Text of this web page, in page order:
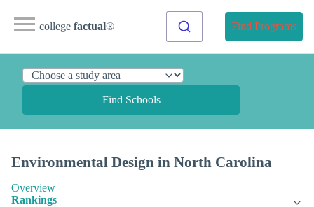
college factual® Find Programs
Find Schools
Environmental Design in North Carolina
Overview
Rankings